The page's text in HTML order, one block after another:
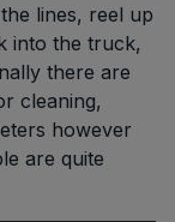
lines, reel up
into the truck,
there are
cleaning,
however
are quite